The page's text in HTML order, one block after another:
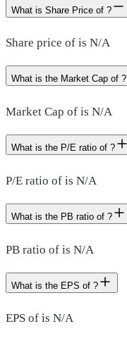
What is Share Price of ?
Share price of is N/A
What is the Market Cap of ?
Market Cap of is N/A
What is the P/E ratio of ?
P/E ratio of is N/A
What is the PB ratio of ?
PB ratio of is N/A
What is the EPS of ?
EPS of is N/A